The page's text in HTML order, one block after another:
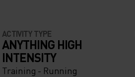
ACTIVITY TYPE
ANYTHING HIGH
INTENSITY
Training - Running